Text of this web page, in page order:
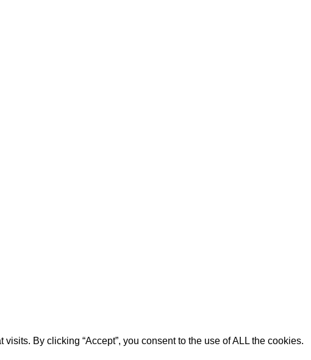
By clicking “Accept”, you consent to the use of ALL the cookies.